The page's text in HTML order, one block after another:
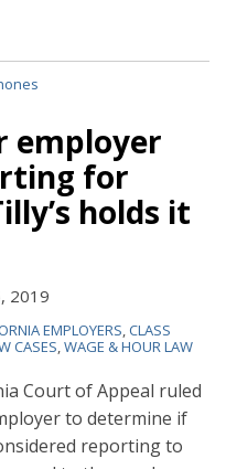
employer
for
holds it
2019
EMPLOYERS,CLASS
CASES,WAGE & HOUR LAW
Court of Appeal ruled
to determine if
reporting to